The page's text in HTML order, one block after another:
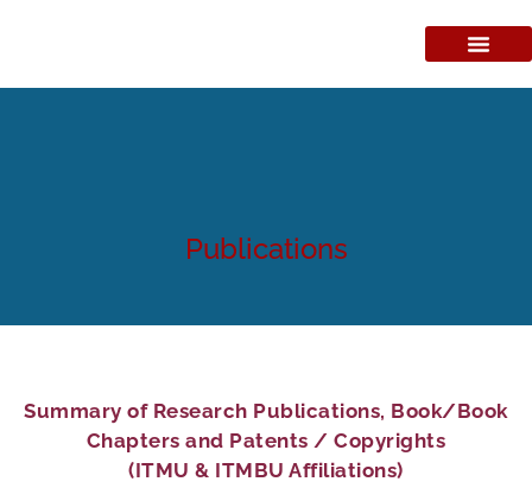
Publications
Summary of Research Publications, Book/Book
Chapters and Patents / Copyrights
(ITMU & ITMBU Affiliations)